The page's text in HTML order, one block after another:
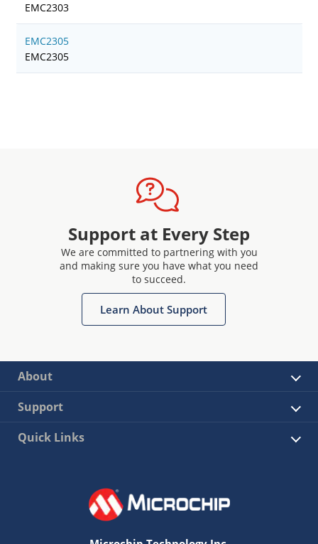
EMC2303
EMC2305
EMC2305
Support at Every Step
We are committed to partnering with you
and making sure you have what you need
to succeed.
Learn About Support
About
Support
Quick Links